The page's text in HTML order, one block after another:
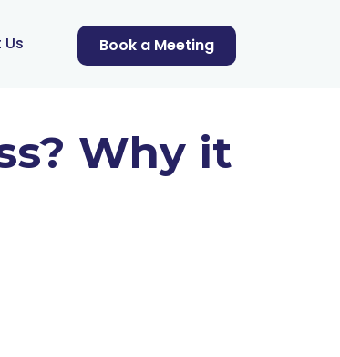
Book a Meeting
Why it